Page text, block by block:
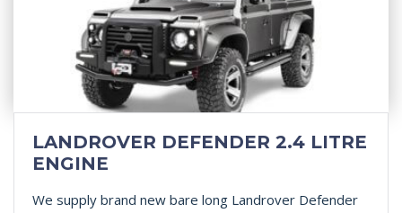
LANDROVER DEFENDER 2.4 LITRE
ENGINE
We supply brand new bare long Landrover Defender